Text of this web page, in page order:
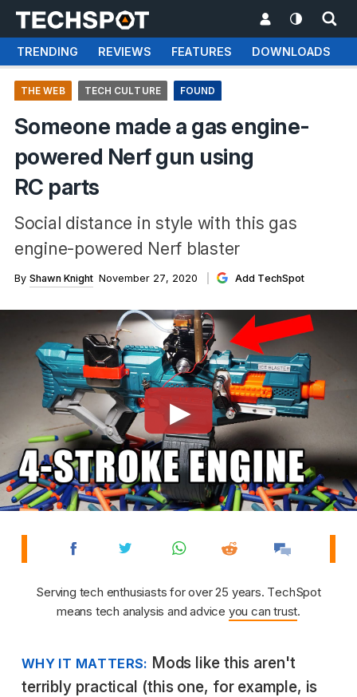
TRENDING REVIEWS FEATURES DOWNLOADS
THE WEB TECH CULTURE FOUND
Someone made a gas engine-
powered Nerf gun using
RC parts
Social distance in style with this gas
engine-powered Nerf blaster
By Shawn Knight November 27, 2020 Add TechSpot
Serving tech enthusiasts for over 25 years. TechSpot
means tech analysis and advice you can trust.
WHY IT MATTERS: Mods like this aren't
terribly practical (this one, for example, is